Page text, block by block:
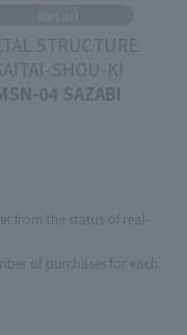
STRUCTURE
SHOU-KI
04 SAZABI
from the status of real-
of purchases for each